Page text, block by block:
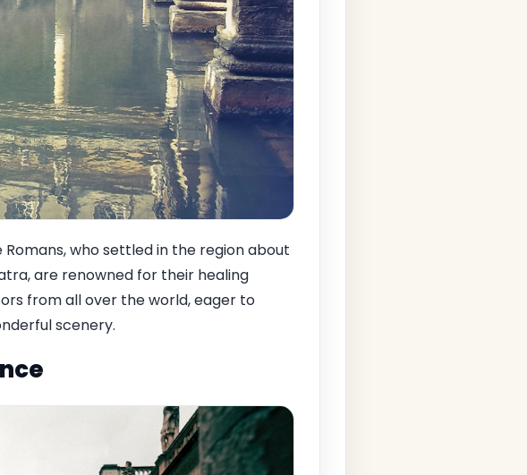
who settled in the region about
are renowned for their healing
from all over the world, eager to
scenery.